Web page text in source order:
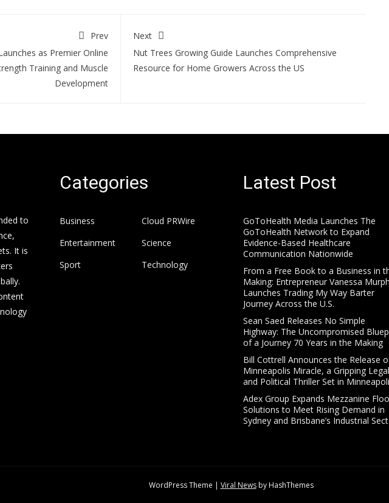
Prev
as Premier Online
Training and Muscle
Development
Next
Nut Trees Growing Guide Launches Comprehensive
Resource for Home Growers Across the US
to
It is
Categories
Business
Cloud PRWire
Entertainment
Science
Sport
Technology
Latest Post
GoToHealth Media Launches The
GoToHealth Network to Expand
Evidence-Based Healthcare
Communication Nationwide
From a Free Book to a Business in
Making: Entrepreneur Vanessa
Launches Trading My Way Barter
Journey Across the U.S.
Sean Saed Releases No Simple
Highway: The Uncompromised
of a Journey 70 Years in the Making
Bill Cottrell Announces the Release
Minneapolis Miracle, a Gripping Legal
and Political Thriller Set in
Adex Group Expands Mezzanine
Solutions to Meet Rising Demand in
Sydney and Brisbane’s Industrial
WordPress Theme | Viral Newsby HashThemes